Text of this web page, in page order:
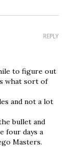
REPLY
to figure out
what sort of
and not a lot
bullet and
four days a
Masters.